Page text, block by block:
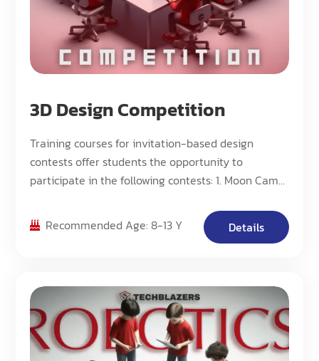
3D Design Competition
Training courses for invitation-based design
contests offer students the opportunity to
participate in the following contests: 1. Moon Camp
Program. 3: Science Fair
Recommended Age: 8-13 Y Details